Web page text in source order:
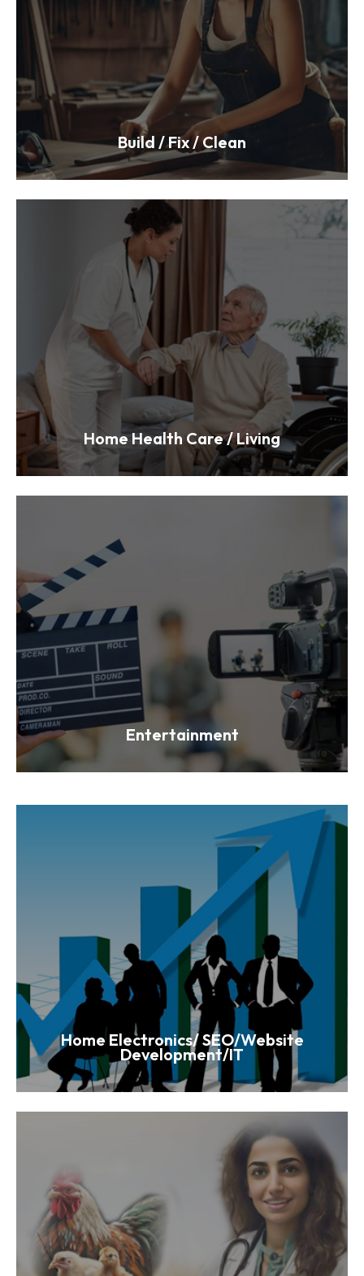
Build / Fix / Clean
Home Health Care / Living
Entertainment
Home Electronics/ SEO/Website
Development/IT